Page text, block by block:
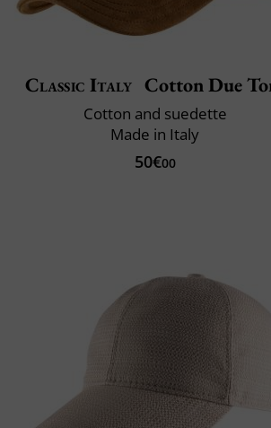
Classic Italy Cotton Due
Cotton and suedette
Made in Italy
50€00